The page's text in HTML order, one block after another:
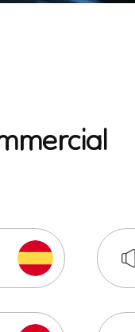
mercial